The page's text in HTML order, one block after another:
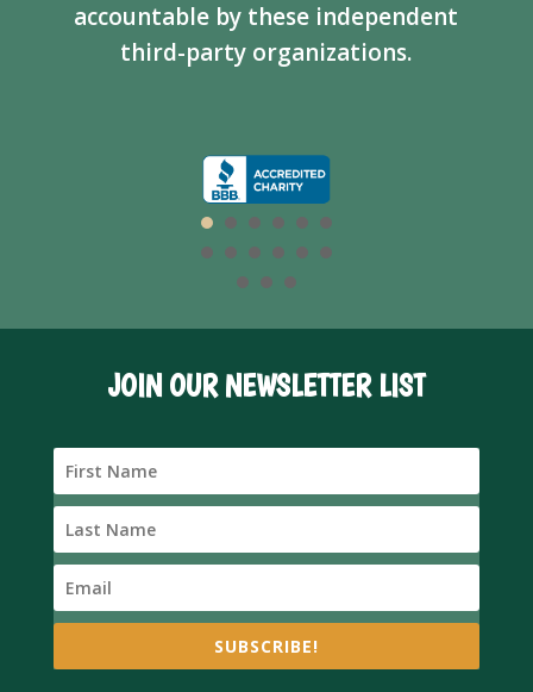
accountable by these independent
third-party organizations.
JOIN OUR NEWSLETTER LIST
SUBSCRIBE!